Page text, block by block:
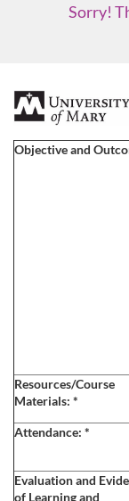
Sorry!
F
u
r
s
e
Objective and
Resources/Course
Materials: *
Attendance: *
Evaluation and
of Learning and